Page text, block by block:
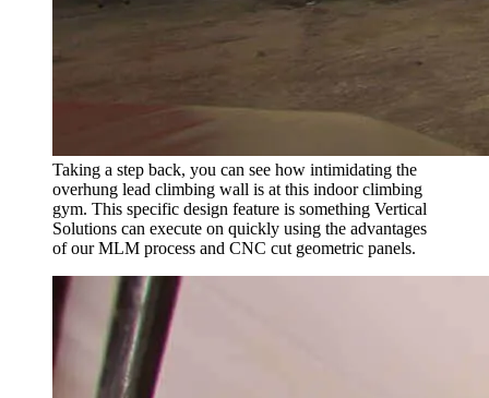
Taking a step back, you can see how intimidating the
overhung lead climbing wall is at this indoor climbing
gym. This specific design feature is something Vertical
Solutions can execute on quickly using the advantages
of our MLM process and CNC cut geometric panels.